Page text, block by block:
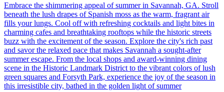
Embrace the shimmering appeal of summer in Savannah, GA. Stroll
beneath the lush drapes of Spanish moss as the warm, fragrant air
fills your lungs. Cool off with refreshing cocktails and light bites in
charming cafes and breathtaking rooftops while the historic streets
buzz with the excitement of the season. Explore the city's rich past
and savor the relaxed pace that makes Savannah a sought-after
summer escape. From the local shops and award-winning dining
scene in the Historic Landmark District to the vibrant colors of lush
green squares and Forsyth Park, experience the joy of the season in
this irresistible city, bathed in the golden light of summer